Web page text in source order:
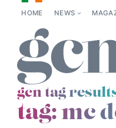
HOME NEWS
gcn tag
tag:mc